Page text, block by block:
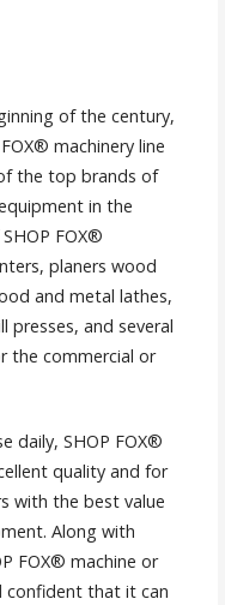
of the century,
machinery line
the top brands of
in the
FOX®
planers wood
and metal lathes,
presses, and several
the commercial or
daily, SHOP FOX®
quality and for
with the best value
Along with
FOX® machine or
confident that it can